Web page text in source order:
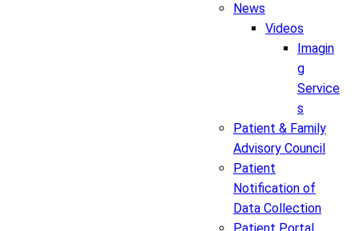
News
Videos
Imagin
g
Service
s
Patient & Family
Advisory Council
Patient
Notification of
Data Collection